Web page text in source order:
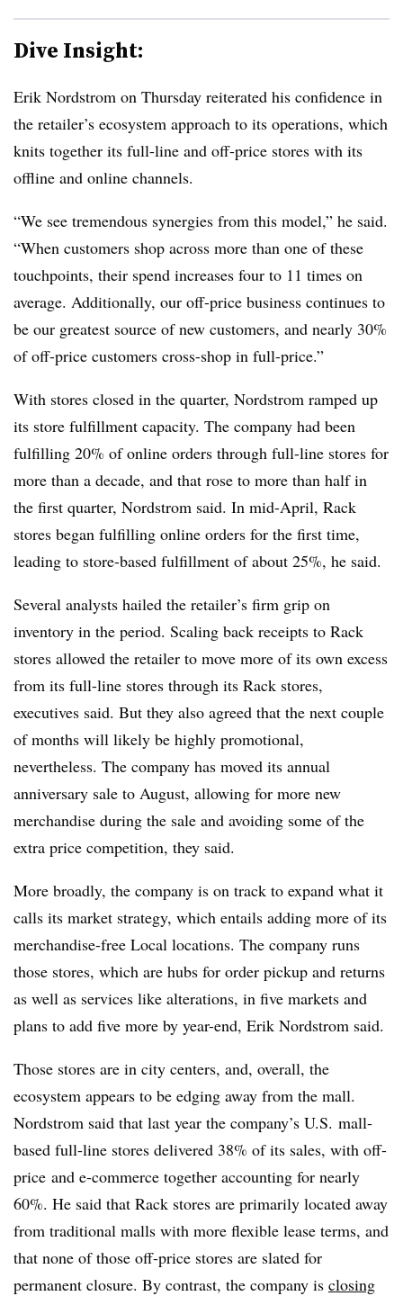
Dive Insight:
Erik Nordstrom on Thursday reiterated his confidence in
the retailer’s ecosystem approach to its operations, which
knits together its full-line and off-price stores with its
offline and online channels.
“We see tremendous synergies from this model,” he said.
“When customers shop across more than one of these
touchpoints, their spend increases four to 11 times on
average. Additionally, our off-price business continues to
be our greatest source of new customers, and nearly 30%
of off-price customers cross-shop in full-price.”
With stores closed in the quarter, Nordstrom ramped up
its store fulfillment capacity. The company had been
fulfilling 20% of online orders through full-line stores for
more than a decade, and that rose to more than half in
the first quarter, Nordstrom said. In mid-April, Rack
stores began fulfilling online orders for the first time,
leading to store-based fulfillment of about 25%, he said.
Several analysts hailed the retailer’s firm grip on
inventory in the period. Scaling back receipts to Rack
stores allowed the retailer to move more of its own excess
from its full-line stores through its Rack stores,
executives said. But they also agreed that the next couple
of months will likely be highly promotional,
nevertheless. The company has moved its annual
anniversary sale to August, allowing for more new
merchandise during the sale and avoiding some of the
extra price competition, they said.
More broadly, the company is on track to expand what it
calls its market strategy, which entails adding more of its
merchandise-free Local locations. The company runs
those stores, which are hubs for order pickup and returns
as well as services like alterations, in five markets and
plans to add five more by year-end, Erik Nordstrom said.
Those stores are in city centers, and, overall, the
ecosystem appears to be edging away from the mall.
Nordstrom said that last year the company’s U.S. mall-
based full-line stores delivered 38% of its sales, with off-
price and e-commerce together accounting for nearly
60%. He said that Rack stores are primarily located away
from traditional malls with more flexible lease terms, and
that none of those off-price stores are slated for
permanent closure. By contrast, the company is closing